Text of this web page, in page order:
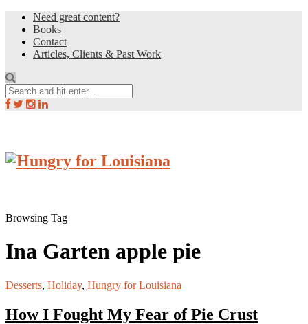
Need great content?
Books
Contact
Articles, Clients & Past Work
Browsing Tag
Ina Garten apple pie
Desserts, Holiday, Hungry for Louisiana
How I Fought My Fear of Pie Crust